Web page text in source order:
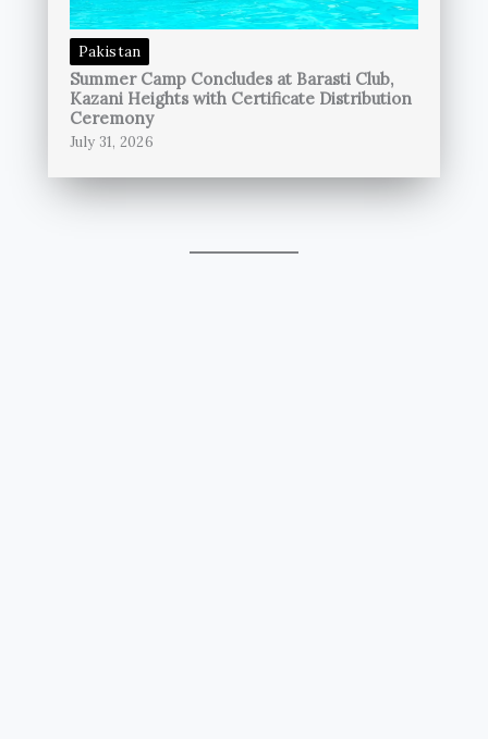
Pakistan
Summer Camp Concludes at Barasti Club,
Kazani Heights with Certificate Distribution
Ceremony
July 31, 2026